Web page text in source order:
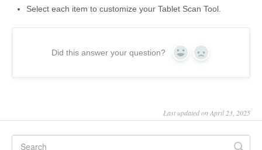
Select each item to customize your Tablet Scan Tool.
Did this answer your question? Yes No
Last updated on April 23, 2025